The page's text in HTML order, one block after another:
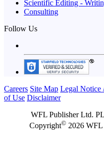
Scientific Editing -
Consulting
Follow Us
Careers Site Map Legal Notice
of Use Disclaimer
WFL Publisher Ltd. PL
Copyright©2026 WFL